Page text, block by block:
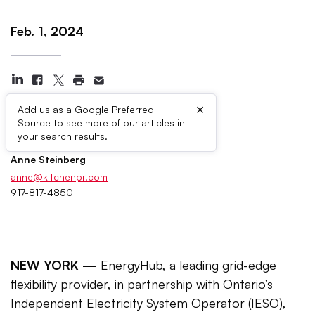
Feb. 1, 2024
Add us as a Google Preferred
Source to see more of our articles in
your search results.
×
Press Contacts
Anne Steinberg
anne@kitchenpr.com
917-817-4850
NEW YORK — EnergyHub, a leading grid-edge
flexibility provider, in partnership with Ontario’s
Independent Electricity System Operator (IESO),